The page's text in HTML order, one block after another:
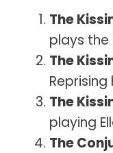
The
plays the
The
Reprising
The
playing
The